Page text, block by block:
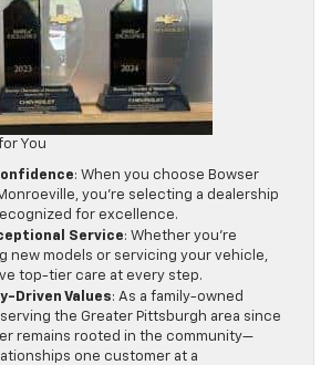
You
: When you choose Bowser
you’re selecting a dealership
for excellence.
Service: Whether you’re
new models or servicing your vehicle,
top-tier care at every step.
Driven Values: As a family-owned
the Greater Pittsburgh area since
remains rooted in the community—
one customer at a